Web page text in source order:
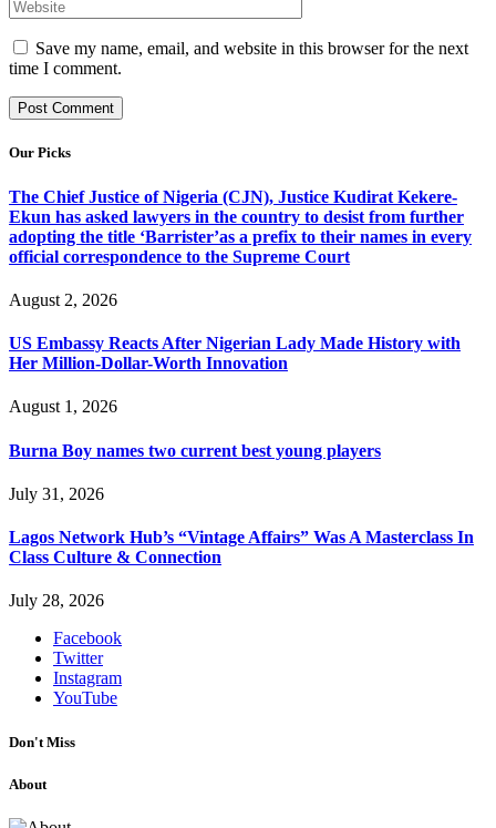
Save my name, email, and website in this browser for the next
time I comment.
Our Picks
The Chief Justice of Nigeria (CJN), Justice Kudirat Kekere-
Ekun has asked lawyers in the country to desist from further
adopting the title ‘Barrister’as a prefix to their names in every
official correspondence to the Supreme Court
August 2, 2026
US Embassy Reacts After Nigerian Lady Made History with
Her Million-Dollar-Worth Innovation
August 1, 2026
Burna Boy names two current best young players
July 31, 2026
Lagos Network Hub’s “Vintage Affairs” Was A Masterclass In
Class Culture & Connection
July 28, 2026
Facebook
Twitter
Instagram
YouTube
Don't Miss
About